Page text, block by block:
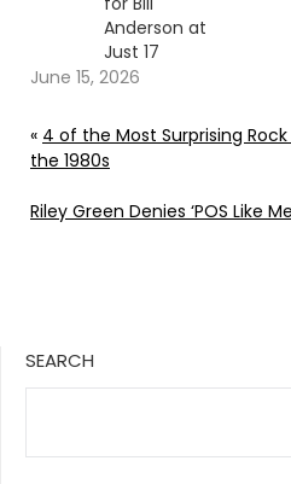
Anderson at
Just 17
June 15, 2026
« 4 of the Most Surprising
the 1980s
Riley Green Denies ‘POS Like
SEARCH